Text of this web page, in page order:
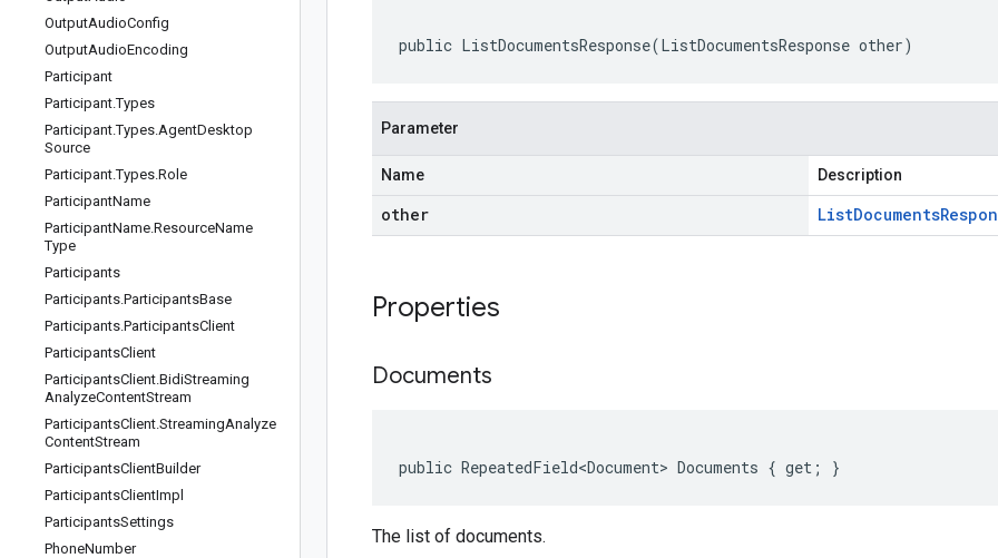
OutputAudioConfig
OutputAudioEncoding
Participant
Participant.Types
Participant.Types.AgentDesktop
Source
Participant.Types.Role
ParticipantName
ParticipantName.ResourceName
Type
Participants
Participants.ParticipantsBase
Participants.ParticipantsClient
ParticipantsClient
ParticipantsClient.BidiStreaming
AnalyzeContentStream
ParticipantsClient.StreamingAnalyze
ContentStream
ParticipantsClientBuilder
ParticipantsClientImpl
ParticipantsSettings
PhoneNumber
public ListDocumentsResponse(ListDocumentsResponse other)
Parameter
Name Description
other ListDocuments
Properties
Documents
public RepeatedField<Document> Documents { get; }
The list of documents.